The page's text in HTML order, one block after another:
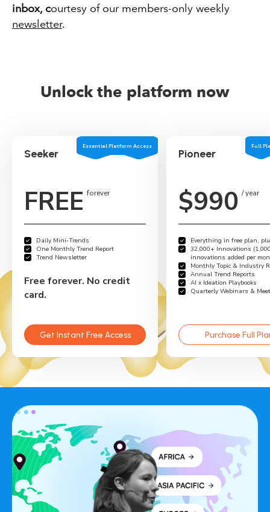
inbox, courtesy of our members-only weekly
newsletter.
Unlock the platform now
Essential Platform Access
Seeker
FREE forever
Daily Mini-Trends
One Monthly Trend Report
Trend Newsletter
Free forever. No credit
card.
Get Instant Free Access
Full
Pioneer
$990 / year
Everything in free plan,
32,000+ Innovations
innovations added per
Monthly Topic & Industry
Annual Trend Reports
AI x Ideation Playbooks
Quarterly Webinars &
Purchase Full